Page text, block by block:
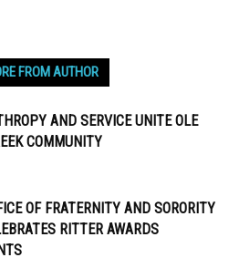
FROM AUTHOR
AND SERVICE UNITE OLE
COMMUNITY
OF FRATERNITY AND SORORITY
RITTER AWARDS